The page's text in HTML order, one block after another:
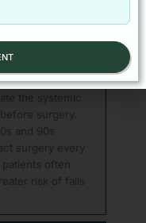
anaesthesia —
At Baath Eye
the systemic
surgery.
and 90s
surgery every
often
risk of falls